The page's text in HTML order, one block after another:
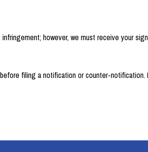
however, we must receive your
filing a notification or counter-